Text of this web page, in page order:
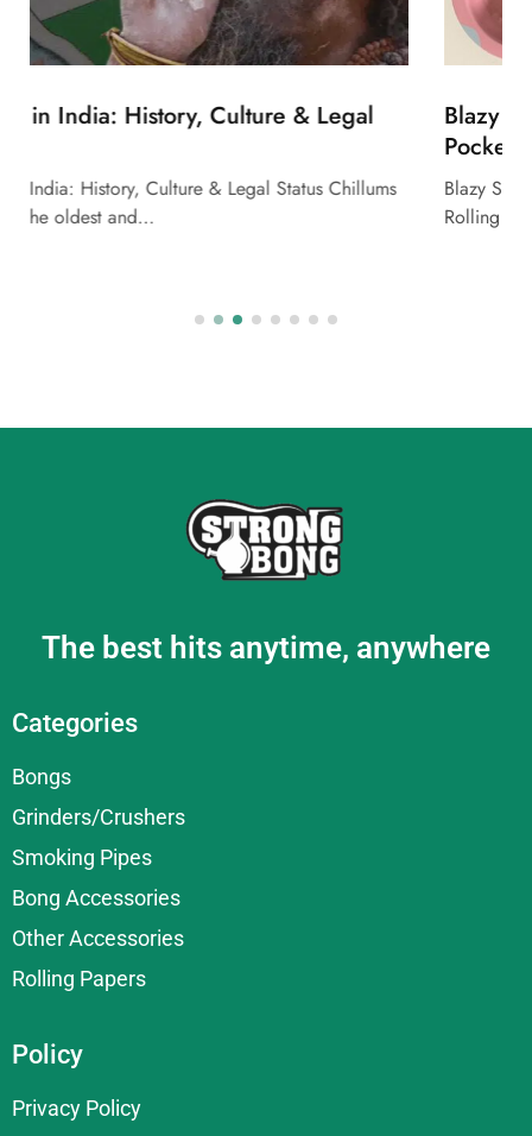
Blazy Susan Deluxe Rolling Kit – Pink: Your
Blazy Susan Deluxe Rolling Kit – Pink: Your Pocket-Sized
Rolling Station Looking for a sleek,…
The best hits anytime, anywhere
Categories
Bongs
Grinders/Crushers
Smoking Pipes
Bong Accessories
Other Accessories
Rolling Papers
Policy
Privacy Policy